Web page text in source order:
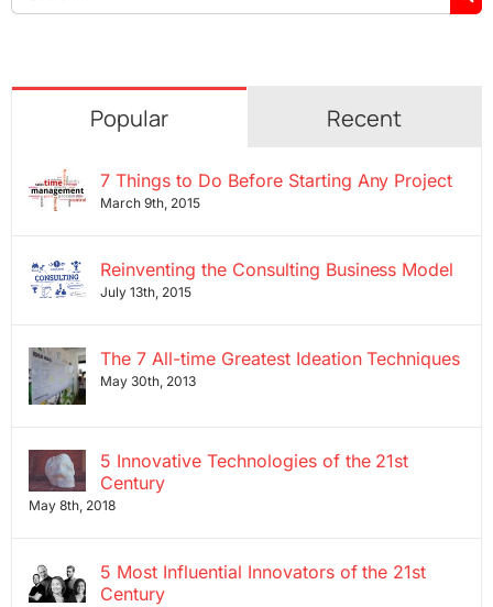
for:
Popular Recent
7 Things to Do Before Starting Any Project
March 9th, 2015
Reinventing the Consulting Business Model
July 13th, 2015
The 7 All-time Greatest Ideation Techniques
May 30th, 2013
5 Innovative Technologies of the 21st
Century
May 8th, 2018
5 Most Influential Innovators of the 21st
Century